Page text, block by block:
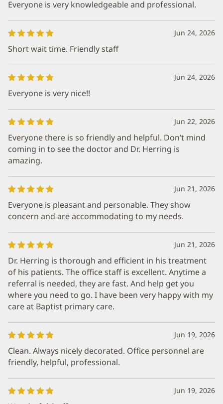
Everyone is very knowledgeable and professional.
Jun 24, 2026
Short wait time. Friendly staff
Jun 24, 2026
Everyone is very nice!!
Jun 22, 2026
Everyone there is so friendly and helpful. Don’t mind
coming in to see the doctor and Dr. Herring is
amazing.
Jun 21, 2026
Everyone is pleasant and personable. They show
concern and are accommodating to my needs.
Jun 21, 2026
Dr. Herring is thorough and efficient in his treatment
of his patients. The office staff is excellent. Anytime a
referral is needed, they are fast. And help get you
where you need to go. I have been very happy with my
care at Baptist primary care.
Jun 19, 2026
Clean. Always nicely decorated. Office personnel are
friendly, helpful, professional.
Jun 19, 2026